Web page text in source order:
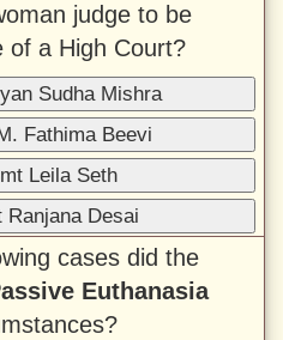
judge to be
of a High Court?
Sudha Mishra
Fathima Beevi
Leila Seth
Desai
cases did the
Euthanasia